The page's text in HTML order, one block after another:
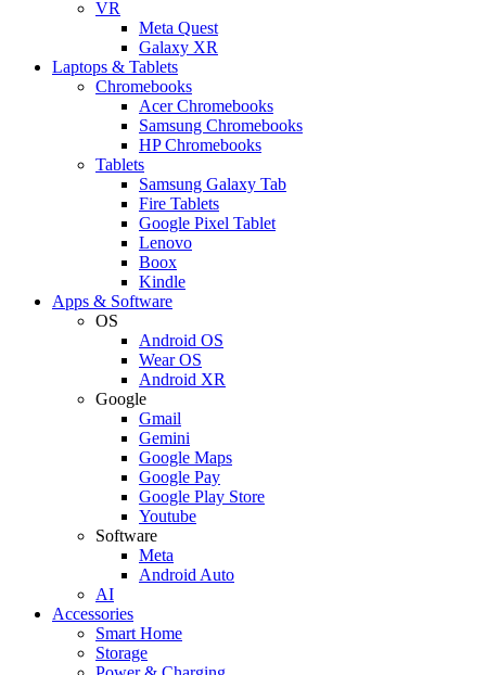
VR
Meta Quest
Galaxy XR
Laptops & Tablets
Chromebooks
Acer Chromebooks
Samsung Chromebooks
HP Chromebooks
Tablets
Samsung Galaxy Tab
Fire Tablets
Google Pixel Tablet
Lenovo
Boox
Kindle
Apps & Software
OS
Android OS
Wear OS
Android XR
Google
Gmail
Gemini
Google Maps
Google Pay
Google Play Store
Youtube
Software
Meta
Android Auto
AI
Accessories
Smart Home
Storage